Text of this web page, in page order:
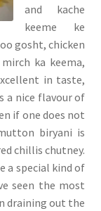
and kache
keeme ke
gosht, chicken
ka keema,
in taste,
a nice flavour of
if one does not
biryani is
chillis chutney.
a special kind of
seen the most
draining out the